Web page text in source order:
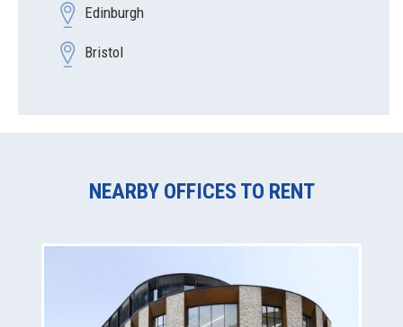
Edinburgh
Bristol
NEARBY OFFICES TO RENT